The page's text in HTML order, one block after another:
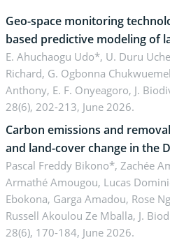
Geo-space monitoring
based predictive modeling of
cover dynamics
E. Ahuchaogu Udo*, U. Duru
Richard, G. Ogbonna
Anthony, E. F. Onyeagoro, J.
28(6), 202-213, June 2026.
Carbon emissions and
and land-cover change in the
Ngoyla, and Yokadouma
Cameroon (Congo Basin)
Pascal Freddy Bikono*, Zachée
Armathé Amougou, Lucas
Ebokona, Garga Amadou, Rose
Russell Akoulou Ze Mballa, J.
28(6), 170-184, June 2026.